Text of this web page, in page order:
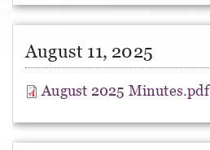
August 11, 2025
August 2025 Minutes.pdf